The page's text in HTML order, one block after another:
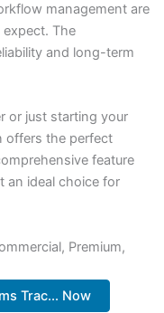
management are
The
and long-term
or just starting your
offers the perfect
feature
an ideal choice for
Premium,
Trac... Now